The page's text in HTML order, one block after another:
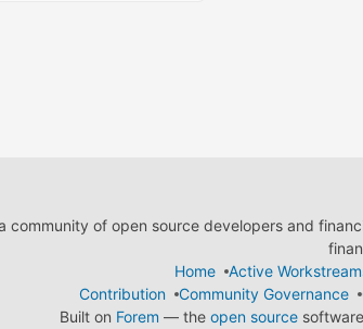
of open source developers and
Home
Active
Contribution
Community Governance
Built on Forem — the open source